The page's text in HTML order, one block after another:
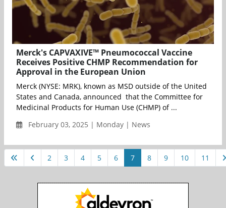
Merck's CAPVAXIVE™ Pneumococcal Vaccine
Receives Positive CHMP Recommendation for
Approval in the European Union
Merck (NYSE: MRK), known as MSD outside of the United
States and Canada, announced that the Committee for
Medicinal Products for Human Use (CHMP) of ...
February 03, 2025 | Monday | News
2 3 4 5 6 7 8 9 10 11